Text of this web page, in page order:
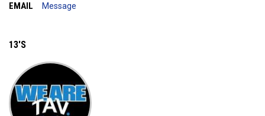
EMAIL
Message
13'S